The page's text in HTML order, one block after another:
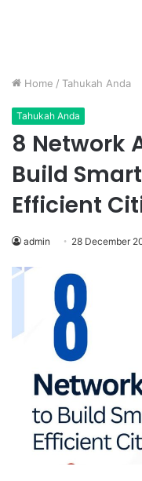
Home / Tahukah Anda
Tahukah Anda
8 Network
Build
Efficient
admin 28 December